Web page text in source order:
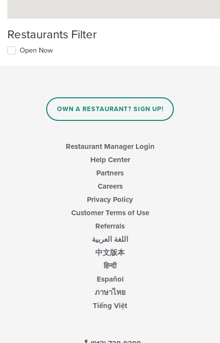
Restaurants Filter
Open Now
OWN A RESTAURANT? SIGN UP!
Restaurant Manager Login
Help Center
Partners
Careers
Privacy Policy
Customer Terms of Use
Referrals
اللغة العربية
中文版本
हिन्दी
Español
ภาษาไทย
Tiếng Việt